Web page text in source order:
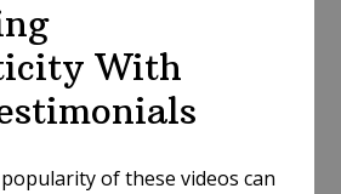
With
of these videos can